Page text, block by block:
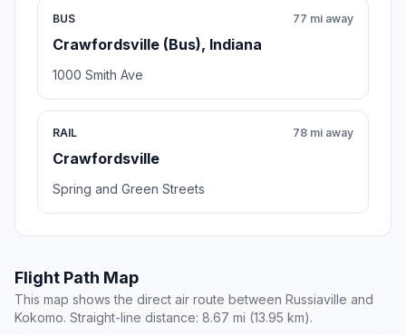
BUS
Crawfordsville (Bus), Indiana
77 mi away
1000 Smith Ave
RAIL
Crawfordsville
78 mi away
Spring and Green Streets
Flight Path Map
This map shows the direct air route between Russiaville and
Kokomo. Straight-line distance: 8.67 mi (13.95 km).